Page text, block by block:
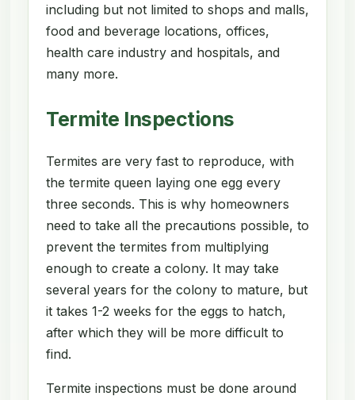
including but not limited to shops and malls,
food and beverage locations, offices,
health care industry and hospitals, and
many more.
Termite Inspections
Termites are very fast to reproduce, with
the termite queen laying one egg every
three seconds. This is why homeowners
need to take all the precautions possible, to
prevent the termites from multiplying
enough to create a colony. It may take
several years for the colony to mature, but
it takes 1-2 weeks for the eggs to hatch,
after which they will be more difficult to
find.
Termite inspections must be done around